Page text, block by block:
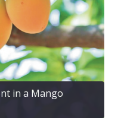
in a Mango